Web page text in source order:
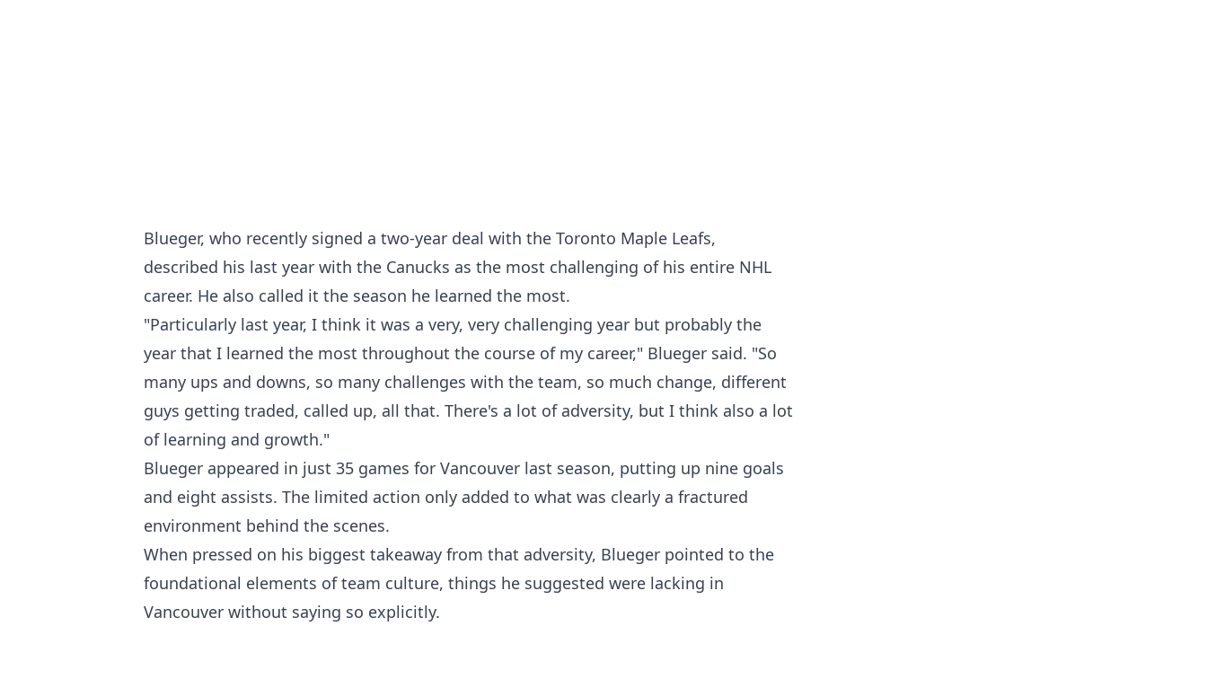
Blueger, who recently signed a two-year deal with the Toronto Maple Leafs,
described his last year with the Canucks as the most challenging of his entire NHL
career. He also called it the season he learned the most.
"Particularly last year, I think it was a very, very challenging year but probably the
year that I learned the most throughout the course of my career," Blueger said. "So
many ups and downs, so many challenges with the team, so much change, different
guys getting traded, called up, all that. There's a lot of adversity, but I think also a lot
of learning and growth."
Blueger appeared in just 35 games for Vancouver last season, putting up nine goals
and eight assists. The limited action only added to what was clearly a fractured
environment behind the scenes.
When pressed on his biggest takeaway from that adversity, Blueger pointed to the
foundational elements of team culture, things he suggested were lacking in
Vancouver without saying so explicitly.